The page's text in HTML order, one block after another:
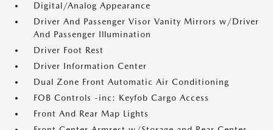
Digital/Analog Appearance
Driver And Passenger Visor Vanity Mirrors w/Driver
And Passenger Illumination
Driver Foot Rest
Driver Information Center
Dual Zone Front Automatic Air Conditioning
FOB Controls -inc: Keyfob Cargo Access
Front And Rear Map Lights